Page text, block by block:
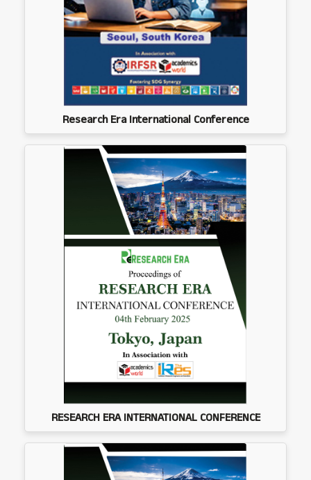
Research Era International Conference
RESEARCH ERA INTERNATIONAL CONFERENCE